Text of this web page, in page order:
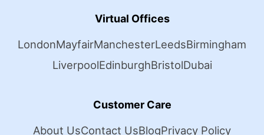
Virtual Offices
LondonMayfairManchesterLeedsBirmingham
LiverpoolEdinburghBristolDubai
Customer Care
About UsContact UsBlogPrivacy Policy